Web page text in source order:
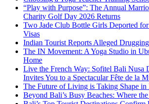
“Play with Purpose”: The Annual
Charity Golf Day 2026 Returns
Two Jade Club Bottle Girls Deported
Visas
Indian Tourist Reports Alleged
The IN Movement: A Yoga Studio in
Home
Live the French Way: Sofitel Bali Nusa
Invites You to a Spectacular Fête de la
The Future of Living is Taking Shape in
Beyond Bali’s Busy Beaches: Where